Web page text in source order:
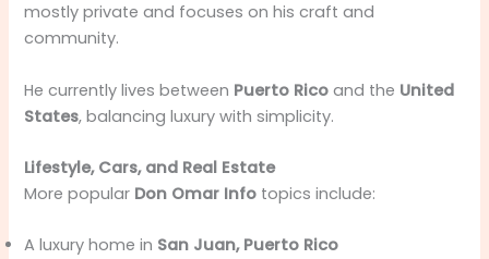
mostly private and focuses on his craft and
community.
He currently lives between Puerto Rico and the United
States, balancing luxury with simplicity.
Lifestyle, Cars, and Real Estate
More popular Don Omar Info topics include:
A luxury home in San Juan, Puerto Rico